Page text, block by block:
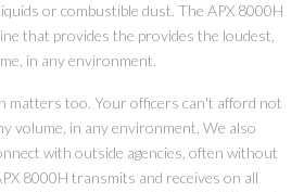
or combustible dust. The APX 8000H
that provides the provides the loudest,
in any environment.
matters too. Your officers can't afford not
volume, in any environment. We also
with outside agencies, often without
8000H transmits and receives on all